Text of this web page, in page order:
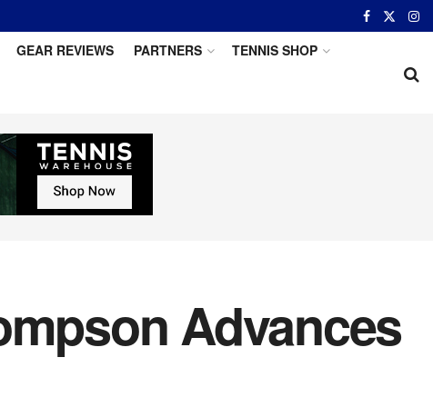
GEAR REVIEWS PARTNERS TENNIS SHOP
Advances